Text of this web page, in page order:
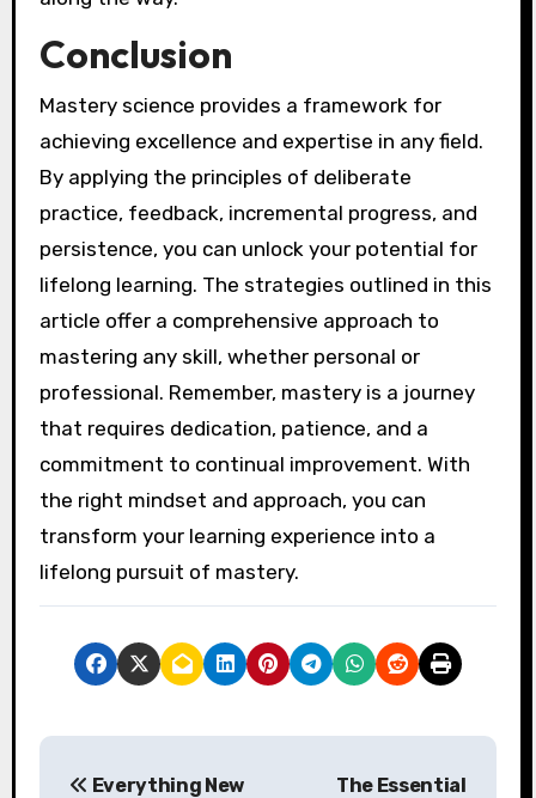
Conclusion
Mastery science provides a framework for
achieving excellence and expertise in any field.
By applying the principles of deliberate
practice, feedback, incremental progress, and
persistence, you can unlock your potential for
lifelong learning. The strategies outlined in this
article offer a comprehensive approach to
mastering any skill, whether personal or
professional. Remember, mastery is a journey
that requires dedication, patience, and a
commitment to continual improvement. With
the right mindset and approach, you can
transform your learning experience into a
lifelong pursuit of mastery.
P
Everything New
The Essential